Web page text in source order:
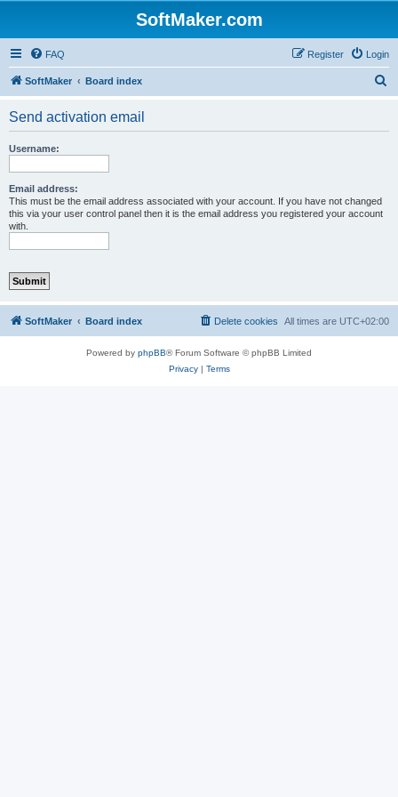
SoftMaker.com
FAQ Login
Register
SoftMaker Board index
Send activation email
Username:
Email address:
This must be the email address associated with your account. If you have not changed
this via your user control panel then it is the email address you registered your account
with.
SoftMaker Board index All times are UTC+02:00
Delete cookies
Powered by phpBB® Forum Software © phpBB Limited
Privacy| Terms